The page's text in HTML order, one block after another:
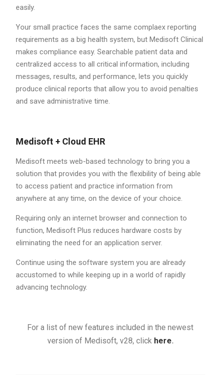
easily.
Your small practice faces the same complaex reporting
requirements as a big health system, but Medisoft Clinical
makes compliance easy. Searchable patient data and
centralized access to all critical information, including
messages, results, and performance, lets you quickly
produce clinical reports that allow you to avoid penalties
and save administrative time.
Medisoft + Cloud EHR
Medisoft meets web-based technology to bring you a
solution that provides you with the flexibility of being able
to access patient and practice information from
anywhere at any time, on the device of your choice.
Requiring only an internet browser and connection to
function, Medisoft Plus reduces hardware costs by
eliminating the need for an application server.
Continue using the software system you are already
accustomed to while keeping up in a world of rapidly
advancing technology.
For a list of new features included in the newest
version of Medisoft, v28, click here.